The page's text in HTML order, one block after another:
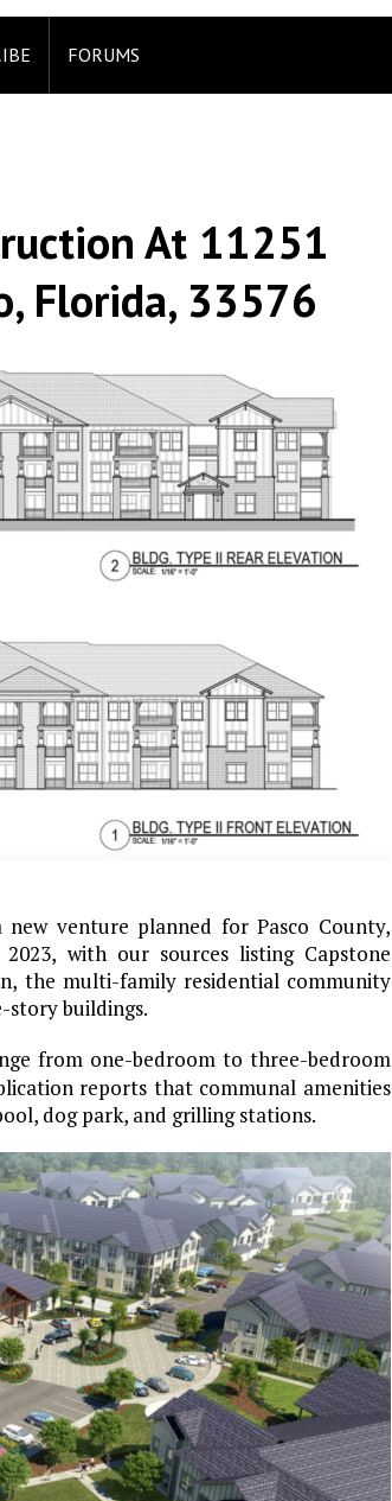
FORUMS
At 11251
Florida, 33576
new venture planned for Pasco County,
with our sources listing Capstone
the multi-family residential community
story buildings.
from one-bedroom to three-bedroom
reports that communal amenities
dog park, and grilling stations.